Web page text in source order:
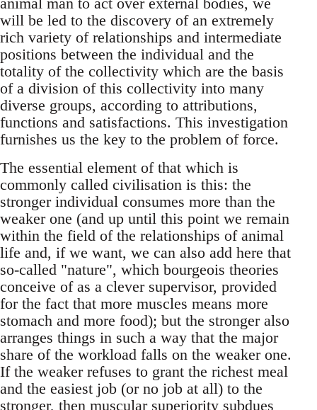
will be led to the discovery of an extremely
rich variety of relationships and intermediate
positions between the individual and the
totality of the collectivity which are the basis
of a division of this collectivity into many
diverse groups, according to attributions,
functions and satisfactions. This investigation
furnishes us the key to the problem of force.
The essential element of that which is
commonly called civilisation is this: the
stronger individual consumes more than the
weaker one (and up until this point we remain
within the field of the relationships of animal
life and, if we want, we can also add here that
so-called "nature", which bourgeois theories
conceive of as a clever supervisor, provided
for the fact that more muscles means more
stomach and more food); but the stronger also
arranges things in such a way that the major
share of the workload falls on the weaker one.
If the weaker refuses to grant the richest meal
and the easiest job (or no job at all) to the
stronger, then muscular superiority subdues